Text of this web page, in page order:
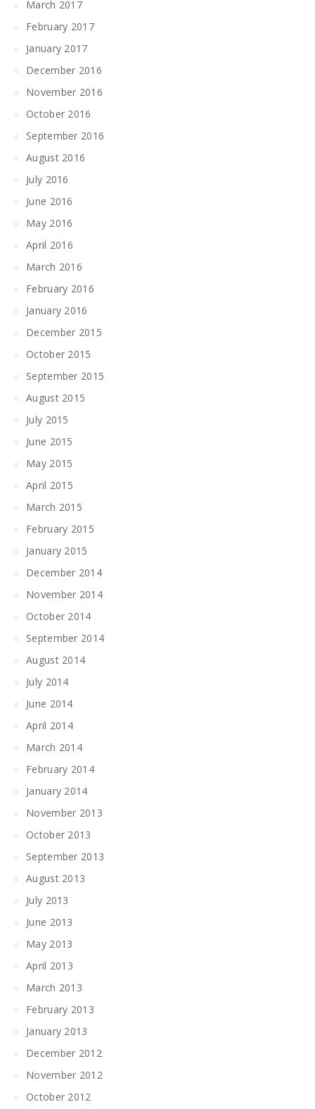
March 2017
February 2017
January 2017
December 2016
November 2016
October 2016
September 2016
August 2016
July 2016
June 2016
May 2016
April 2016
March 2016
February 2016
January 2016
December 2015
October 2015
September 2015
August 2015
July 2015
June 2015
May 2015
April 2015
March 2015
February 2015
January 2015
December 2014
November 2014
October 2014
September 2014
August 2014
July 2014
June 2014
April 2014
March 2014
February 2014
January 2014
November 2013
October 2013
September 2013
August 2013
July 2013
June 2013
May 2013
April 2013
March 2013
February 2013
January 2013
December 2012
November 2012
October 2012